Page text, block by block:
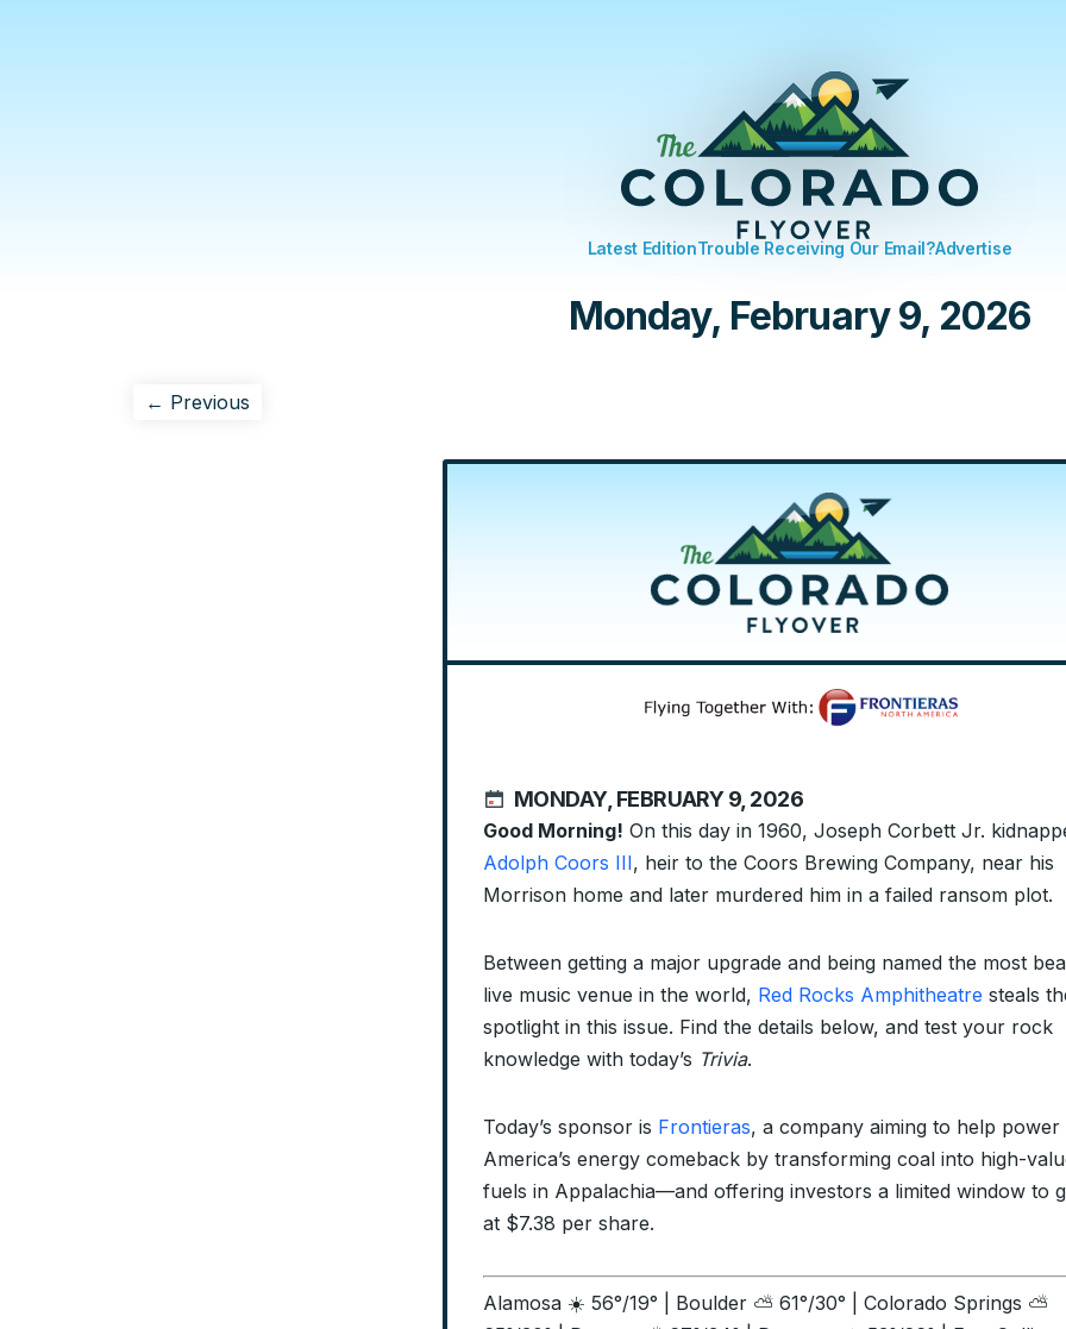
Latest EditionTrouble Receiving Our Email?Advertise
Monday, February 9, 2026
← Previous
MONDAY, FEBRUARY 9, 2026
Good Morning! On this day in 1960, Joseph Corbett Jr.
Adolph Coors III, heir to the Coors Brewing Company, near his
Morrison home and later murdered him in a failed ransom plot.
Between getting a major upgrade and being named the most
live music venue in the world, Red Rocks Amphitheatre steals
spotlight in this issue. Find the details below, and test your rock
knowledge with today’s Trivia.
Today’s sponsor is Frontieras, a company aiming to help power
America’s energy comeback by transforming coal into high-
fuels in Appalachia—and offering investors a limited window to
at $7.38 per share.
Alamosa ☀️ 56°/19° | Boulder ⛅ 61°/30° | Colorado Springs ⛅